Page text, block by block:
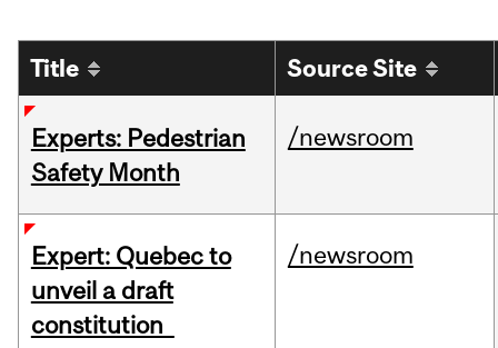
Title Source Site
Experts: Pedestrian
Safety Month
/newsroom
Expert: Quebec to
unveil a draft
constitution
/newsroom